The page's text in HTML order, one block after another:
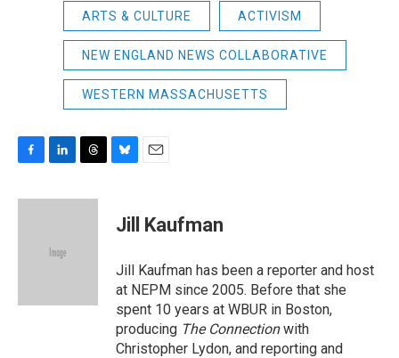
ARTS & CULTURE ACTIVISM
NEW ENGLAND NEWS COLLABORATIVE
WESTERN MASSACHUSETTS
F
c
L
n
d
T
r
B
s
E
Jill Kaufman
Jill Kaufman has been a reporter and host
at NEPM since 2005. Before that she
spent 10 years at WBUR in Boston,
producing The Connectionwith
Christopher Lydon, and reporting and